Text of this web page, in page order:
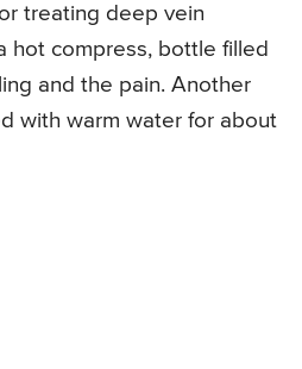
treating deep vein
hot compress, bottle filled
and the pain. Another
with warm water for about